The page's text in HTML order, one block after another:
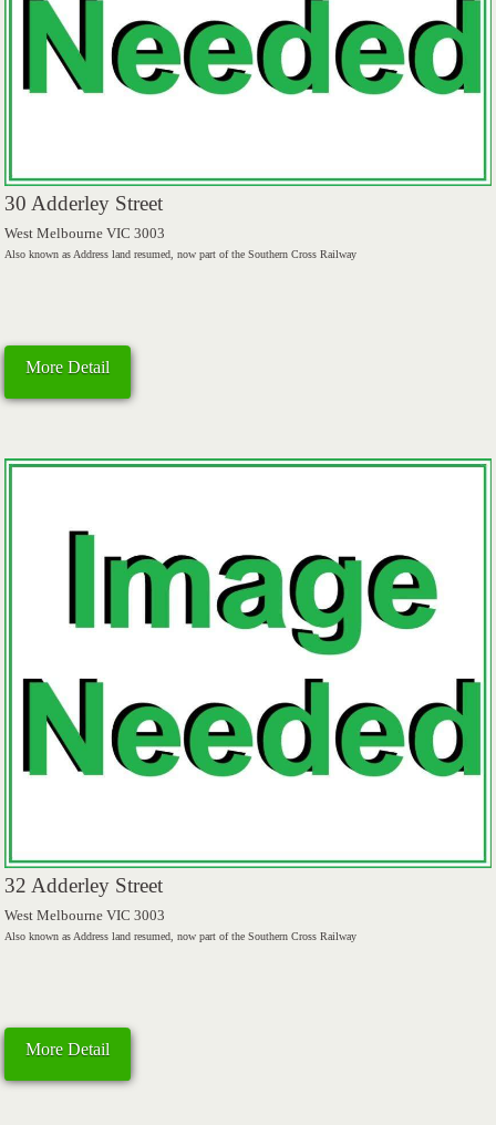
30 Adderley Street
West Melbourne VIC 3003
Also known as Address land resumed, now part of the Southern Cross Railway
More Detail
32 Adderley Street
West Melbourne VIC 3003
Also known as Address land resumed, now part of the Southern Cross Railway
More Detail